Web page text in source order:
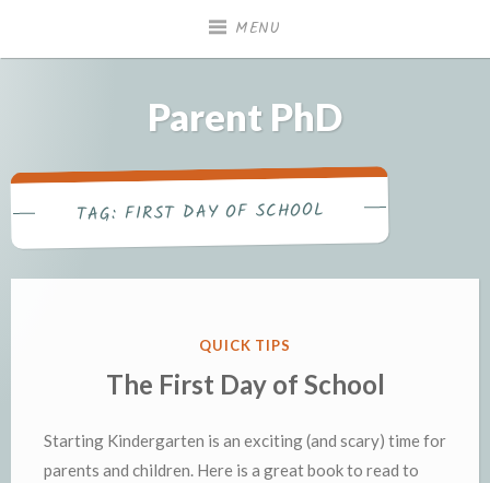
MENU
Parent PhD
TAG: FIRST DAY OF SCHOOL
POSTED
QUICK TIPS
The First Day of School
Starting Kindergarten is an exciting (and scary) time for
parents and children. Here is a great book to read to